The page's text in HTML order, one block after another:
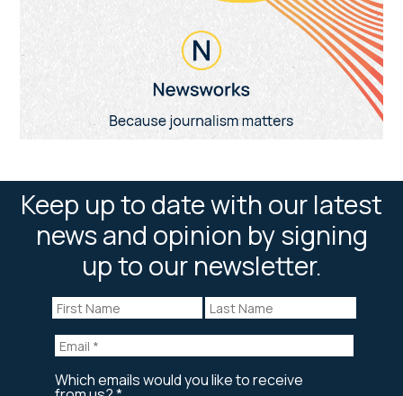
Keep up to date with our latest
news and opinion by signing
up to our newsletter.